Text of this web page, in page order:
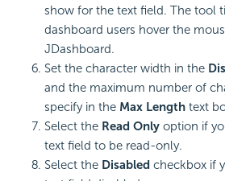
show for the text field. The tool
dashboard users hover the
JDashboard.
Set the character width in the
and the maximum number of
specify in the Max Length text
Select the Read Only option if
text field to be read-only.
Select the Disabled checkbox if